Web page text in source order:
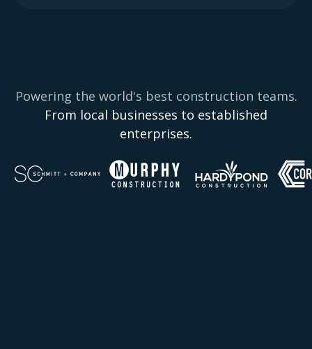
Powering the world's best construction teams.
From local businesses to established
enterprises.